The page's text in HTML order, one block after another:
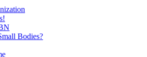
Bodies?